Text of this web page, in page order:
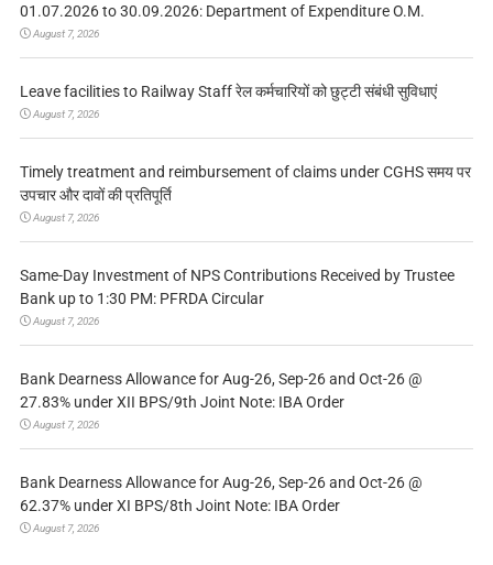
01.07.2026 to 30.09.2026: Department of Expenditure O.M.
August 7, 2026
Leave facilities to Railway Staff रेल कर्मचारियों को छुट्टी संबंधी सुविधाएं
August 7, 2026
Timely treatment and reimbursement of claims under CGHS समय पर
उपचार और दावों की प्रतिपूर्ति
August 7, 2026
Same-Day Investment of NPS Contributions Received by Trustee
Bank up to 1:30 PM: PFRDA Circular
August 7, 2026
Bank Dearness Allowance for Aug-26, Sep-26 and Oct-26 @
27.83% under XII BPS/9th Joint Note: IBA Order
August 7, 2026
Bank Dearness Allowance for Aug-26, Sep-26 and Oct-26 @
62.37% under XI BPS/8th Joint Note: IBA Order
August 7, 2026